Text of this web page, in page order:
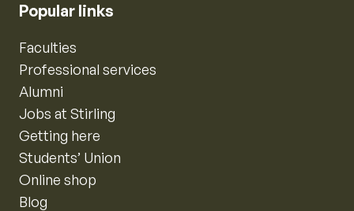
Popular links
Faculties
Professional services
Alumni
Jobs at Stirling
Getting here
Students’ Union
Online shop
Blog